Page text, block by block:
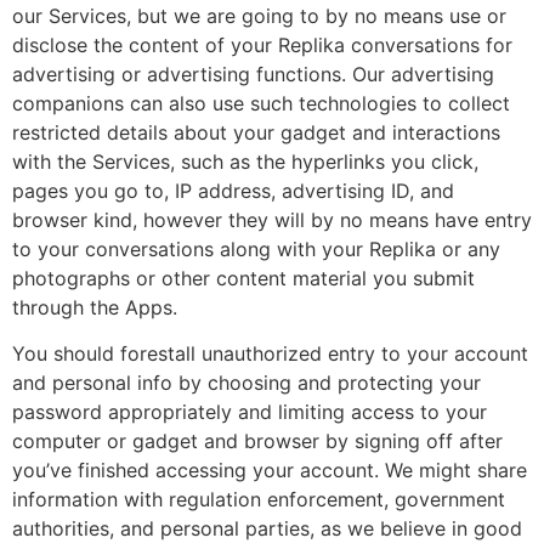
our Services, but we are going to by no means use or
disclose the content of your Replika conversations for
advertising or advertising functions. Our advertising
companions can also use such technologies to collect
restricted details about your gadget and interactions
with the Services, such as the hyperlinks you click,
pages you go to, IP address, advertising ID, and
browser kind, however they will by no means have entry
to your conversations along with your Replika or any
photographs or other content material you submit
through the Apps.
You should forestall unauthorized entry to your account
and personal info by choosing and protecting your
password appropriately and limiting access to your
computer or gadget and browser by signing off after
you’ve finished accessing your account. We might share
information with regulation enforcement, government
authorities, and personal parties, as we believe in good